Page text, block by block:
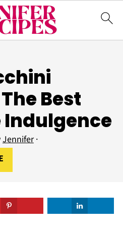
Best
Indulgence
Jennifer·